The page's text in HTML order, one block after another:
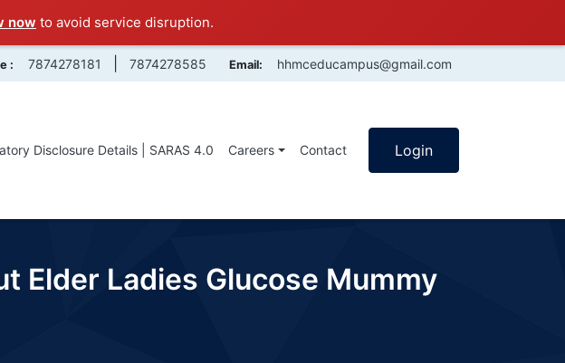
now to avoid service disruption.
: 7874278181 7874278585 Email: hhmceducampus@gmail.com
Disclosure Details | SARAS 4.0 Careers Contact Login
Elder Ladies Glucose Mummy